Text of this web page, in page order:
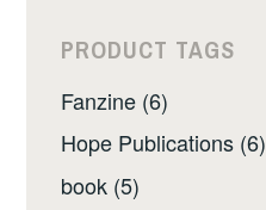
PRODUCT TAGS
Fanzine (6)
Hope Publications (6)
book (5)